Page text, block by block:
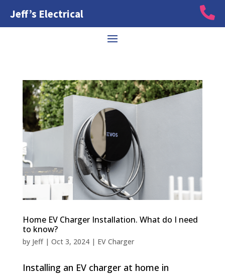
Jeff’s Electrical 
Home EV Charger Installation. What do I need
to know?
by Jeff| Oct 3, 2024| EV Charger
Installing an EV charger at home in